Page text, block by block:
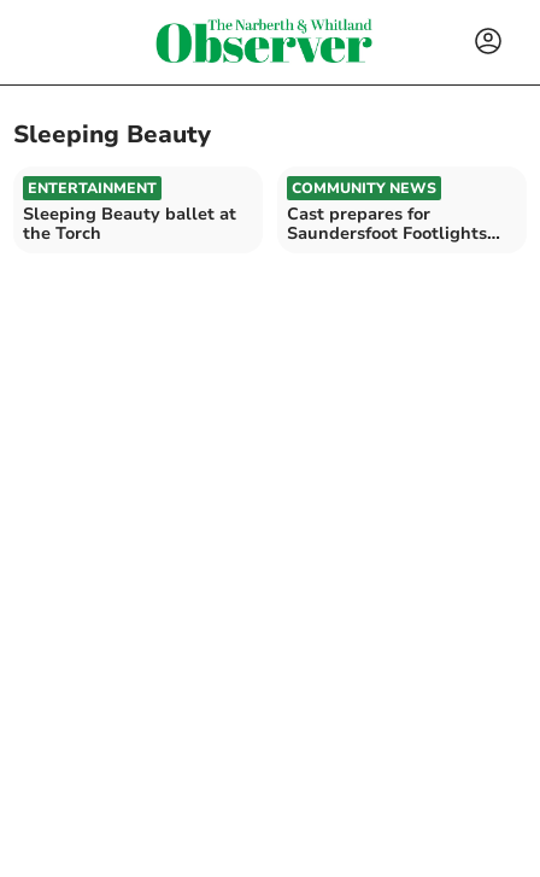
Sleeping Beauty
ENTERTAINMENT
Sleeping Beauty ballet at
the Torch
COMMUNITY NEWS
Cast prepares for
Saundersfoot Footlights